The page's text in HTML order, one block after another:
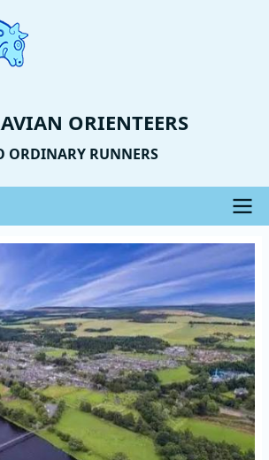
ORIENTEERS
ORDINARY RUNNERS